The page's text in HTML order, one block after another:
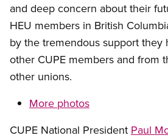
and deep concern about their
HEU members in British
by the tremendous support they
other CUPE members and from
other unions.
More photos
CUPE National President Paul